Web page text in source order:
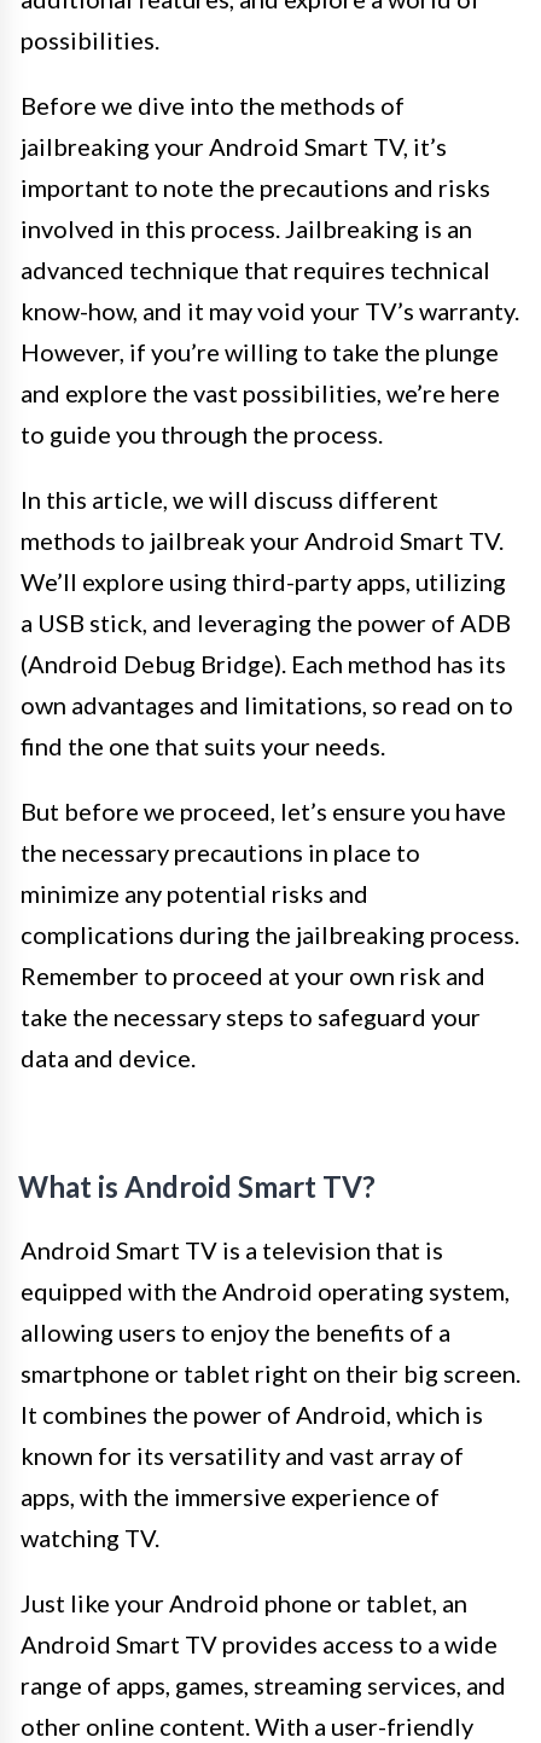
possibilities.
Before we dive into the methods of
jailbreaking your Android Smart TV, it’s
important to note the precautions and risks
involved in this process. Jailbreaking is an
advanced technique that requires technical
know-how, and it may void your TV’s warranty.
However, if you’re willing to take the plunge
and explore the vast possibilities, we’re here
to guide you through the process.
In this article, we will discuss different
methods to jailbreak your Android Smart TV.
We’ll explore using third-party apps, utilizing
a USB stick, and leveraging the power of ADB
(Android Debug Bridge). Each method has its
own advantages and limitations, so read on to
find the one that suits your needs.
But before we proceed, let’s ensure you have
the necessary precautions in place to
minimize any potential risks and
complications during the jailbreaking process.
Remember to proceed at your own risk and
take the necessary steps to safeguard your
data and device.
What is Android Smart TV?
Android Smart TV is a television that is
equipped with the Android operating system,
allowing users to enjoy the benefits of a
smartphone or tablet right on their big screen.
It combines the power of Android, which is
known for its versatility and vast array of
apps, with the immersive experience of
watching TV.
Just like your Android phone or tablet, an
Android Smart TV provides access to a wide
range of apps, games, streaming services, and
other online content. With a user-friendly